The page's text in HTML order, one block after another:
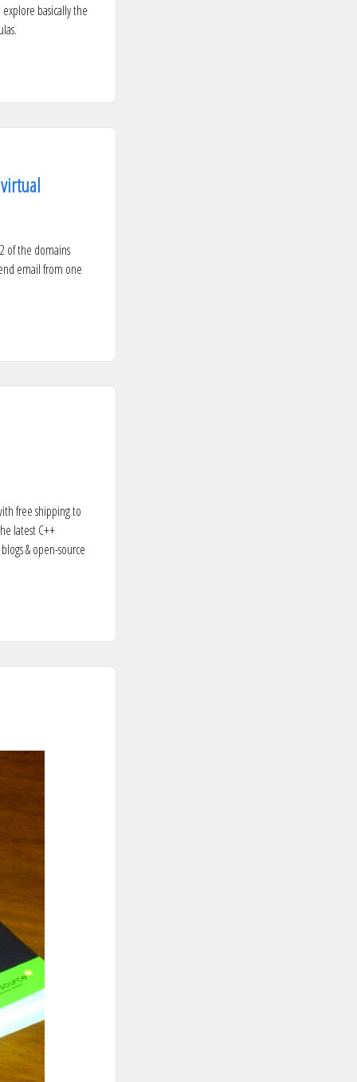
basically the
of the domains
email from one
free shipping to
latest C++
& open-source